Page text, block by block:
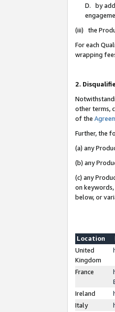
D. by
(iii) the
For each
wrapping
2.
other terms,
of the
Further, the
(a) any
(b) any
(c) any
on
below, or
Location
United
Kingdom
France
Ireland
Italy